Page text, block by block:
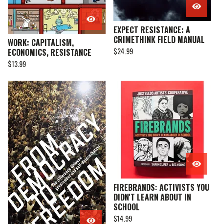
WORK: CAPITALISM,
ECONOMICS, RESISTANCE
$13.99
EXPECT RESISTANCE: A
CRIMETHINK FIELD MANUAL
$24.99
FIREBRANDS: ACTIVISTS YOU
DIDN'T LEARN ABOUT IN
SCHOOL
$14.99